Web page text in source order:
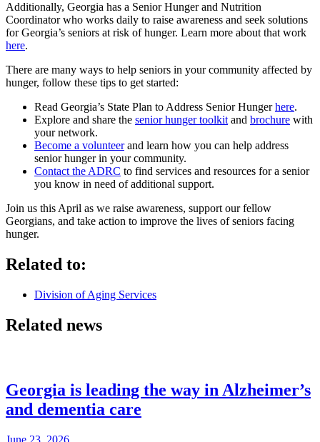
Additionally, Georgia has a Senior Hunger and Nutrition
Coordinator who works daily to raise awareness and seek solutions
for Georgia’s seniors at risk of hunger. Learn more about that work
here.
There are many ways to help seniors in your community affected by
hunger, follow these tips to get started:
Read Georgia’s State Plan to Address Senior Hungerhere.
Explore and share the senior hunger toolkit and brochure with
your network.
Become a volunteerand learn how you can help address
senior hunger in your community.
Contact the ADRC to find services and resources for a senior
you know in need of additional support.
Join us this April as we raise awareness, support our fellow
Georgians, and take action to improve the lives of seniors facing
hunger.
Related to:
Division of Aging Services
Related news
Georgia is leading the way in Alzheimer’s
and dementia care
June 23, 2026